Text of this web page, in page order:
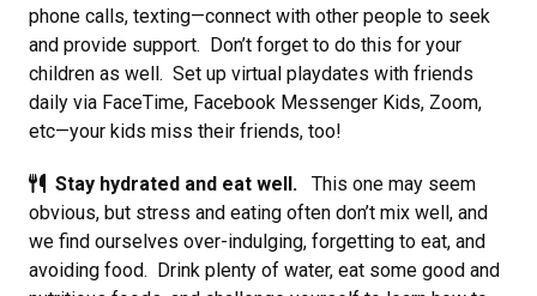
phone calls, texting—connect with other people to seek
and provide support. Don’t forget to do this for your
children as well. Set up virtual playdates with friends
daily via FaceTime, Facebook Messenger Kids, Zoom,
etc—your kids miss their friends, too!
Stay hydrated and eat well. This one may seem
obvious, but stress and eating often don’t mix well, and
we find ourselves over-indulging, forgetting to eat, and
avoiding food. Drink plenty of water, eat some good and